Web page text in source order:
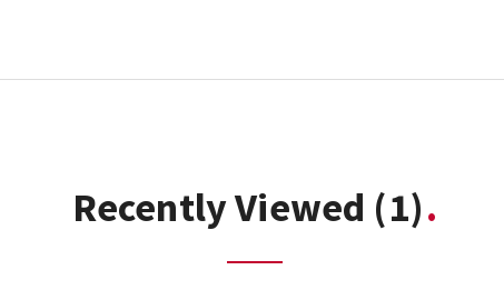
Recently Viewed (1)